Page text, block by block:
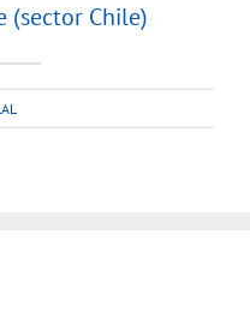
(sector Chile)